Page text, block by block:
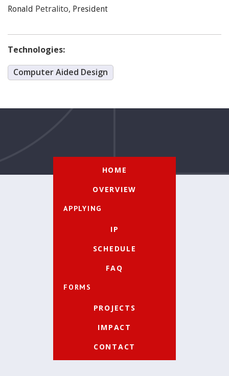
Ronald Petralito, President
Technologies:
Computer Aided Design
HOME
OVERVIEW
APPLYING
IP
SCHEDULE
FAQ
FORMS
PROJECTS
IMPACT
CONTACT